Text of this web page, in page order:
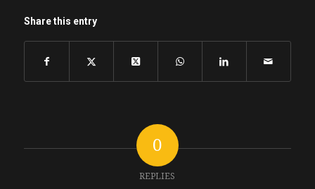
Share this entry
0
REPLIES